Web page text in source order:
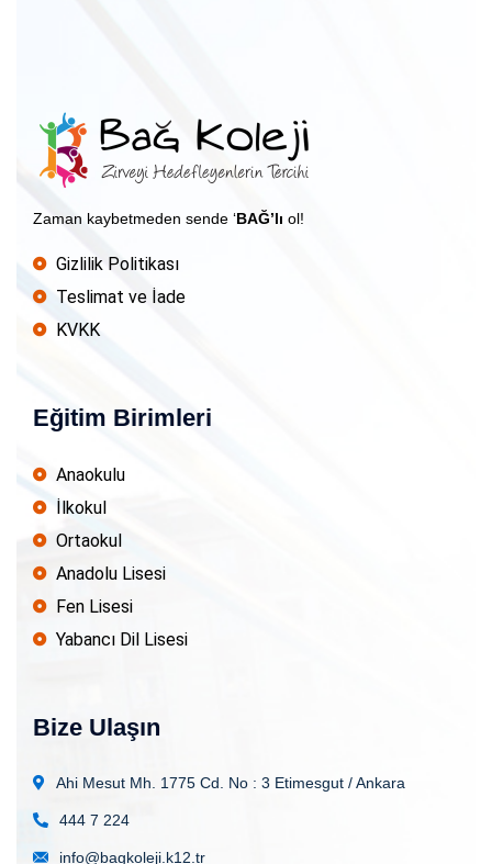
Zaman kaybetmeden sende ‘BAĞ’lı ol!
Gizlilik Politikası
Teslimat ve İade
KVKK
Eğitim Birimleri
Anaokulu
İlkokul
Ortaokul
Anadolu Lisesi
Fen Lisesi
Yabancı Dil Lisesi
Bize Ulaşın
Ahi Mesut Mh. 1775 Cd. No : 3 Etimesgut / Ankara
444 7 224
info@bagkoleji.k12.tr